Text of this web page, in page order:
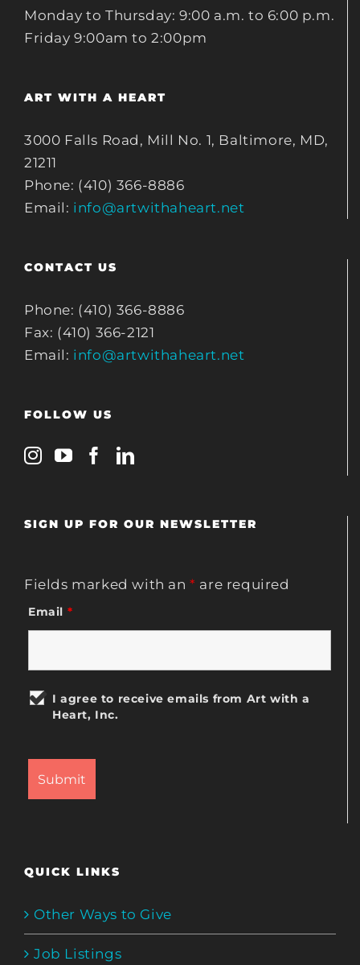
Monday to Thursday: 9:00 a.m. to 6:00 p.m.
Friday 9:00am to 2:00pm
ART WITH A HEART
3000 Falls Road, Mill No. 1, Baltimore, MD,
21211
Phone: (410) 366-8886
Email: info@artwithaheart.net
CONTACT US
Phone: (410) 366-8886
Fax: (410) 366-2121
Email: info@artwithaheart.net
FOLLOW US
SIGN UP FOR OUR NEWSLETTER
Fields marked with an* are required
Email *
I agree to receive emails from Art with a
Heart, Inc.
QUICK LINKS
Other Ways to Give
Job Listings